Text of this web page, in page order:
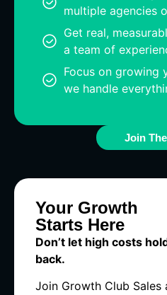
multiple agencies
Get real,
a team of
Focus on growing
we handle
Join
Your Growth
Starts Here
Don’t let high costs
back.
Join Growth Club Sales